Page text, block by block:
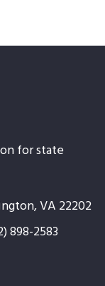
for state
VA 22202
898-2583